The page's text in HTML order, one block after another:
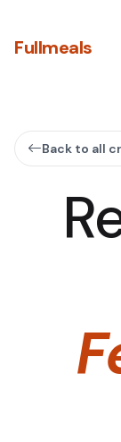
Fullmeals
Back to all